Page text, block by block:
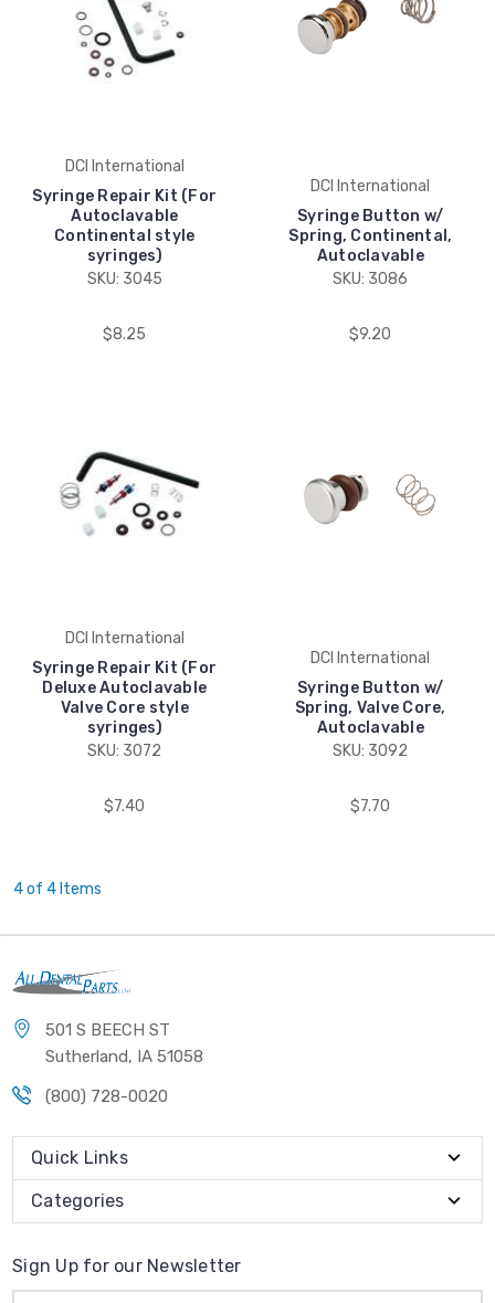
DCI International
Syringe Repair Kit (For
Autoclavable
Continental style
syringes)
SKU: 3045
$8.25
DCI International
Syringe Button w/
Spring, Continental,
Autoclavable
SKU: 3086
$9.20
DCI International
Syringe Repair Kit (For
Deluxe Autoclavable
Valve Core style
syringes)
SKU: 3072
$7.40
DCI International
Syringe Button w/
Spring, Valve Core,
Autoclavable
SKU: 3092
$7.70
4 of 4 Items
501 S BEECH ST
Sutherland, IA 51058
(800) 728-0020
Quick Links
Categories
Sign Up for our Newsletter